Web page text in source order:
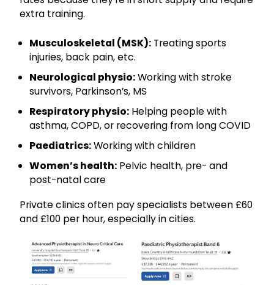
extra training.
Musculoskeletal (MSK): Treating sports
injuries, back pain, etc.
Neurological physio:Working with stroke
survivors, Parkinson’s, MS
Respiratory physio: Helping people with
asthma, COPD, or recovering from long COVID
Paediatrics:Working with children
Women’s health: Pelvic health, pre- and
post-natal care
Private clinics often pay specialists between £60
and £100 per hour, especially in cities.